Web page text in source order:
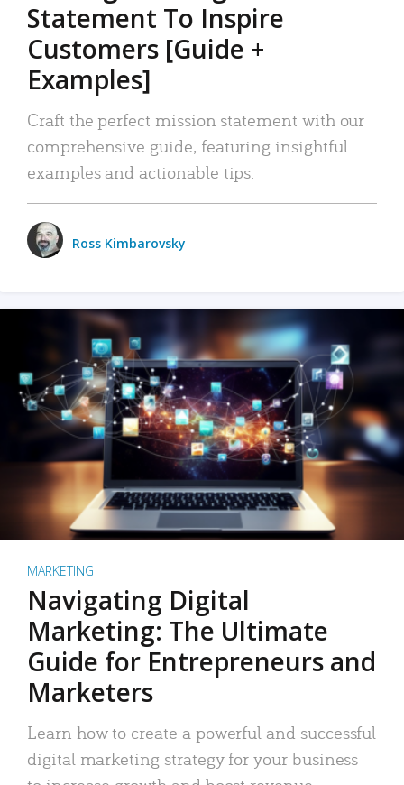
Statement To Inspire
Customers [Guide +
Examples]
Craft the perfect mission statement with our
comprehensive guide, featuring insightful
examples and actionable tips.
Ross Kimbarovsky
MARKETING
Navigating Digital
Marketing: The Ultimate
Guide for Entrepreneurs and
Marketers
Learn how to create a powerful and successful
digital marketing strategy for your business